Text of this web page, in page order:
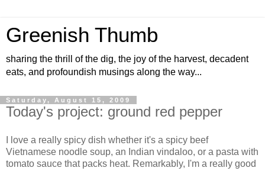
Greenish Thumb
sharing the thrill of the dig, the joy of the harvest, decadent
eats, and profoundish musings along the way...
Saturday, August 15, 2009
Today's project: ground red pepper
I love a really spicy dish whether it's a spicy beef
Vietnamese noodle soup, an Indian vindaloo, or a pasta with
tomato sauce that packs heat. Remarkably, I'm a really good